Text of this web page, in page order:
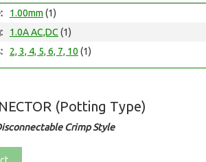
1.00mm (1)
1.0A AC,DC (1)
2, 3, 4, 5, 6, 7, 10 (1)
(Potting Type)
Crimp Style